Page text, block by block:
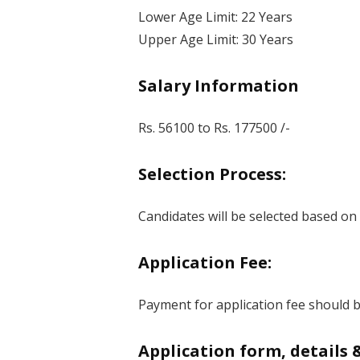
Lower Age Limit: 22 Years
Upper Age Limit: 30 Years
Salary Information
Rs. 56100 to Rs. 177500 /-
Selection Process:
Candidates will be selected based
Application Fee:
Payment for application fee should
Application form, details